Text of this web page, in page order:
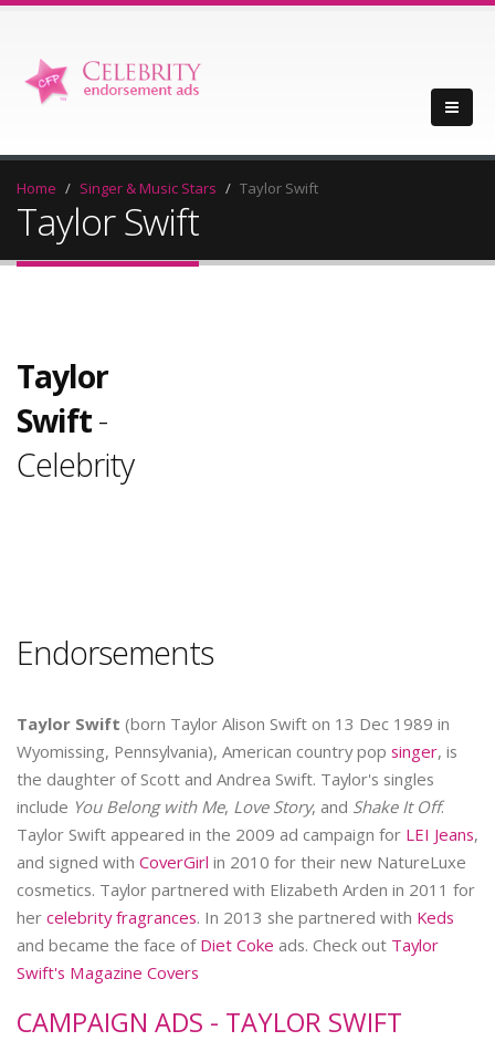
Home Singer & Music Stars Taylor Swift
Taylor Swift
Taylor
Swift-
Celebrity
Endorsements
Taylor Swift (born Taylor Alison Swift on 13 Dec 1989 in
Wyomissing, Pennsylvania), American country pop singer, is
the daughter of Scott and Andrea Swift. Taylor's singles
include You Belong with Me, Love Story, and Shake It Off.
Taylor Swift appeared in the 2009 ad campaign for LEI Jeans,
and signed with CoverGirl in 2010 for their new NatureLuxe
cosmetics. Taylor partnered with Elizabeth Arden in 2011 for
her celebrity fragrances. In 2013 she partnered with Keds
and became the face of Diet Coke ads. Check out Taylor
Swift's Magazine Covers
CAMPAIGN ADS - TAYLOR SWIFT